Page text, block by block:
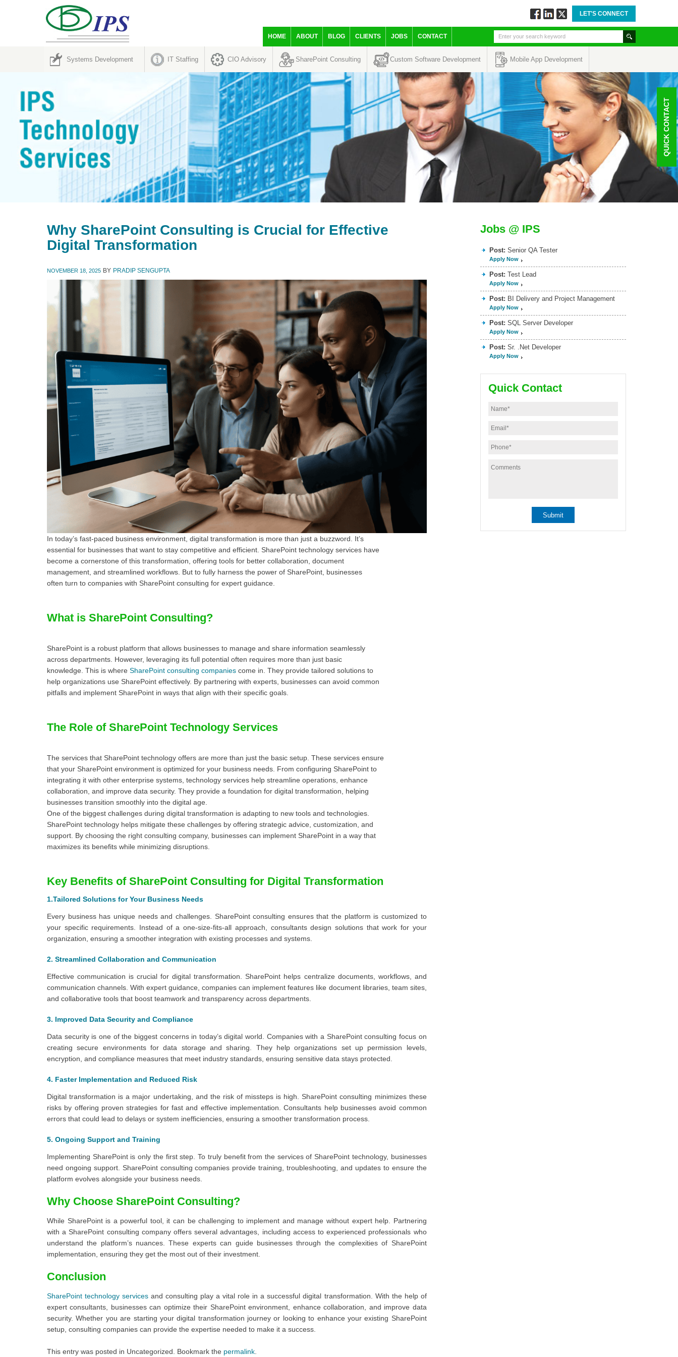
via
Facebook
via
Linkedin
via
Twitter
LET'S CONNECT
HOME ABOUT BLOG CLIENTS JOBS CONTACT
Systems Development IT Staffing CIO Advisory SharePoint Consulting Custom Software Development Mobile App Development
Why SharePoint Consulting is Crucial for Effective
Digital Transformation
NOVEMBER 18, 2025 BY PRADIP SENGUPTA
In today’s fast-paced business environment, digital transformation is more than just a buzzword. It’s
essential for businesses that want to stay competitive and efficient. SharePoint technology services have
become a cornerstone of this transformation, offering tools for better collaboration, document
management, and streamlined workflows. But to fully harness the power of SharePoint, businesses
often turn to companies with SharePoint consulting for expert guidance.
What is SharePoint Consulting?
SharePoint is a robust platform that allows businesses to manage and share information seamlessly
across departments. However, leveraging its full potential often requires more than just basic
knowledge. This is where SharePoint consulting companies come in. They provide tailored solutions to
help organizations use SharePoint effectively. By partnering with experts, businesses can avoid common
pitfalls and implement SharePoint in ways that align with their specific goals.
The Role of SharePoint Technology Services
The services that SharePoint technology offers are more than just the basic setup. These services ensure
that your SharePoint environment is optimized for your business needs. From configuring SharePoint to
integrating it with other enterprise systems, technology services help streamline operations, enhance
collaboration, and improve data security. They provide a foundation for digital transformation, helping
businesses transition smoothly into the digital age.
One of the biggest challenges during digital transformation is adapting to new tools and technologies.
SharePoint technology helps mitigate these challenges by offering strategic advice, customization, and
support. By choosing the right consulting company, businesses can implement SharePoint in a way that
maximizes its benefits while minimizing disruptions.
Key Benefits of SharePoint Consulting for Digital Transformation
1.Tailored Solutions for Your Business Needs
Every business has unique needs and challenges. SharePoint consulting ensures that the platform is customized to
your specific requirements. Instead of a one-size-fits-all approach, consultants design solutions that work for your
organization, ensuring a smoother integration with existing processes and systems.
2. Streamlined Collaboration and Communication
Effective communication is crucial for digital transformation. SharePoint helps centralize documents, workflows, and
communication channels. With expert guidance, companies can implement features like document libraries, team sites,
and collaborative tools that boost teamwork and transparency across departments.
3. Improved Data Security and Compliance
Data security is one of the biggest concerns in today’s digital world. Companies with a SharePoint consulting focus on
creating secure environments for data storage and sharing. They help organizations set up permission levels,
encryption, and compliance measures that meet industry standards, ensuring sensitive data stays protected.
4. Faster Implementation and Reduced Risk
Digital transformation is a major undertaking, and the risk of missteps is high. SharePoint consulting minimizes these
risks by offering proven strategies for fast and effective implementation. Consultants help businesses avoid common
errors that could lead to delays or system inefficiencies, ensuring a smoother transformation process.
5. Ongoing Support and Training
Implementing SharePoint is only the first step. To truly benefit from the services of SharePoint technology, businesses
need ongoing support. SharePoint consulting companies provide training, troubleshooting, and updates to ensure the
platform evolves alongside your business needs.
Why Choose SharePoint Consulting?
While SharePoint is a powerful tool, it can be challenging to implement and manage without expert help. Partnering
with a SharePoint consulting company offers several advantages, including access to experienced professionals who
understand the platform’s nuances. These experts can guide businesses through the complexities of SharePoint
implementation, ensuring they get the most out of their investment.
Conclusion
SharePoint technology services and consulting play a vital role in a successful digital transformation. With the help of
expert consultants, businesses can optimize their SharePoint environment, enhance collaboration, and improve data
security. Whether you are starting your digital transformation journey or looking to enhance your existing SharePoint
setup, consulting companies can provide the expertise needed to make it a success.
This entry was posted in Uncategorized. Bookmark the permalink
Jobs @ IPS
Post: Senior QA Tester
Apply Now
Post: Test Lead
Apply Now
Post: BI Delivery and Project Management
Apply Now
Post: SQL Server Developer
Apply Now
Post: Sr. .Net Developer
Apply Now
Quick Contact
QUICK CONTACT